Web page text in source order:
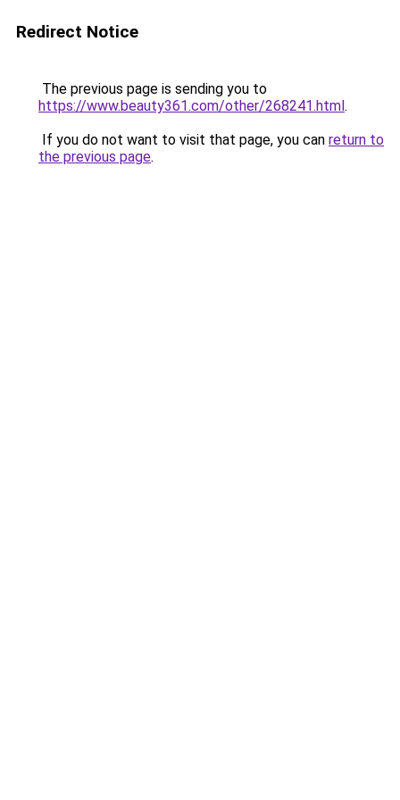
Redirect Notice
The previous page is sending you to
https://www.beauty361.com/other/268241.html.
If you do not want to visit that page, you can return to
the previous page.